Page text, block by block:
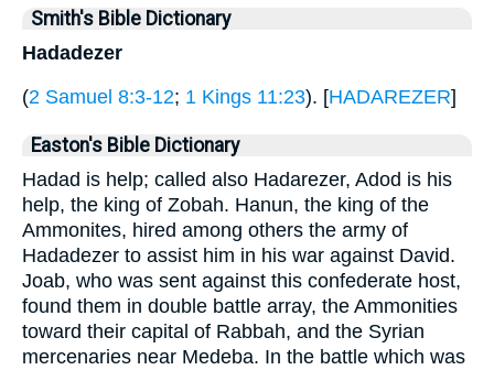
Smith's Bible Dictionary
Hadadezer
(2 Samuel 8:3-12; 1 Kings 11:23). [HADAREZER]
Easton's Bible Dictionary
Hadad is help; called also Hadarezer, Adod is his
help, the king of Zobah. Hanun, the king of the
Ammonites, hired among others the army of
Hadadezer to assist him in his war against David.
Joab, who was sent against this confederate host,
found them in double battle array, the Ammonities
toward their capital of Rabbah, and the Syrian
mercenaries near Medeba. In the battle which was